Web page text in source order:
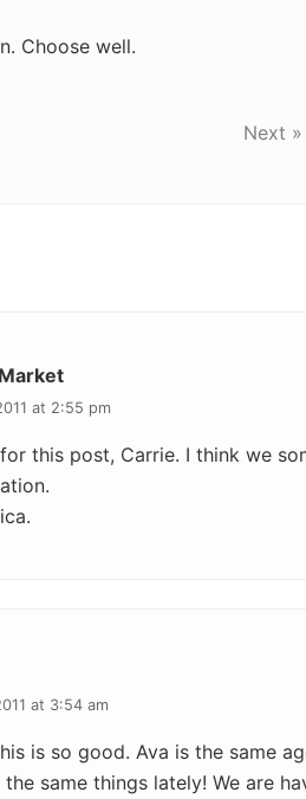
Choose well.
Next »
at 2:55 pm
this post, Carrie. I think we
at 3:54 am
is so good. Ava is the same
same things lately! We are